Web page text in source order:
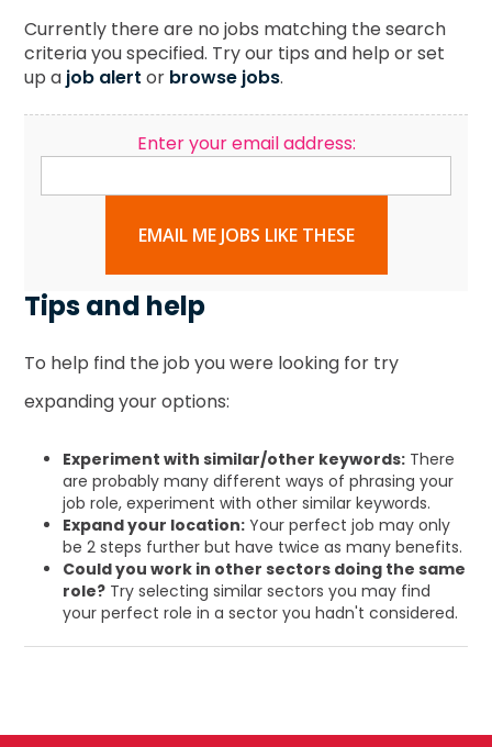
Currently there are no jobs matching the search
criteria you specified. Try our tips and help or set
up a job alert or browse jobs.
Enter your email address:
EMAIL ME JOBS LIKE THESE
Tips and help
To help find the job you were looking for try
expanding your options:
Experiment with similar/other keywords: There
are probably many different ways of phrasing your
job role, experiment with other similar keywords.
Expand your location: Your perfect job may only
be 2 steps further but have twice as many benefits.
Could you work in other sectors doing the same
role? Try selecting similar sectors you may find
your perfect role in a sector you hadn't considered.